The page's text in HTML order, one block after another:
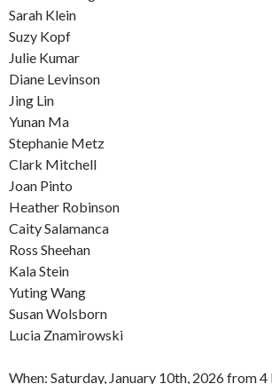
Sarah Klein
Suzy Kopf
Julie Kumar
Diane Levinson
Jing Lin
Yunan Ma
Stephanie Metz
Clark Mitchell
Joan Pinto
Heather Robinson
Caity Salamanca
Ross Sheehan
Kala Stein
Yuting Wang
Susan Wolsborn
Lucia Znamirowski
When: Saturday, January 10th, 2026 from